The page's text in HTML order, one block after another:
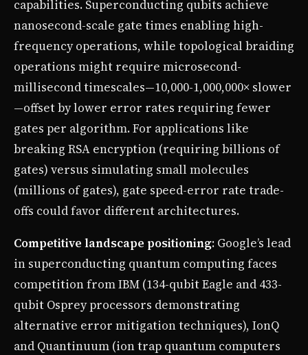
capabilities. Superconducting qubits achieve
nanosecond-scale gate times enabling high-
frequency operations, while topological braiding
operations might require microsecond-
millisecond timescales—10,000-1,000,000× slower
—offset by lower error rates requiring fewer
gates per algorithm. For applications like
breaking RSA encryption (requiring billions of
gates) versus simulating small molecules
(millions of gates), gate speed-error rate trade-
offs could favor different architectures.
Competitive landscape positioning: Google’s lead
in superconducting quantum computing faces
competition from IBM (134-qubit Eagle and 433-
qubit Osprey processors demonstrating
alternative error mitigation techniques), IonQ
and Quantinuum (ion trap quantum computers